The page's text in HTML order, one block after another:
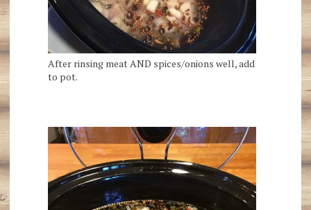
After rinsing meat AND spices/onions well, add
to pot.